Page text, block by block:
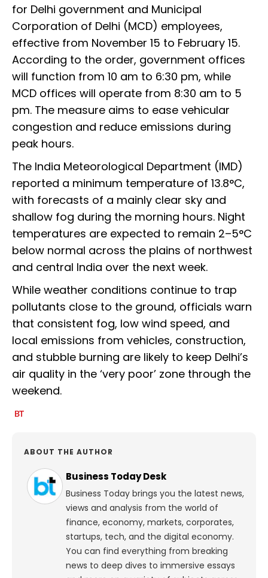
for Delhi government and Municipal
Corporation of Delhi (MCD) employees,
effective from November 15 to February 15.
According to the order, government offices
will function from 10 am to 6:30 pm, while
MCD offices will operate from 8:30 am to 5
pm. The measure aims to ease vehicular
congestion and reduce emissions during
peak hours.
The India Meteorological Department (IMD)
reported a minimum temperature of 13.8°C,
with forecasts of a mainly clear sky and
shallow fog during the morning hours. Night
temperatures are expected to remain 2–5°C
below normal across the plains of northwest
and central India over the next week.
While weather conditions continue to trap
pollutants close to the ground, officials warn
that consistent fog, low wind speed, and
local emissions from vehicles, construction,
and stubble burning are likely to keep Delhi’s
air quality in the ‘very poor’ zone through the
weekend.
ABOUT THE AUTHOR
Business Today Desk
Business Today brings you the latest news,
views and analysis from the world of
finance, economy, markets, corporates,
startups, tech, and the digital economy.
You can find everything from breaking
news to deep dives to immersive essays